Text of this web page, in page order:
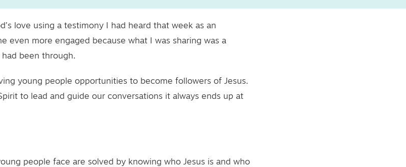
love using a testimony I had heard that week as an
even more engaged because what I was sharing was a
been through.
young people opportunities to become followers of Jesus.
to lead and guide our conversations it always ends up at
people face are solved by knowing who Jesus is and who